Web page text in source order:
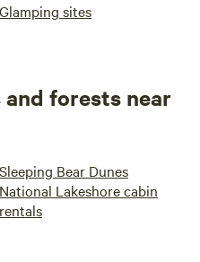
Glamping sites
forests near
Sleeping Bear Dunes
National Lakeshore cabin
rentals